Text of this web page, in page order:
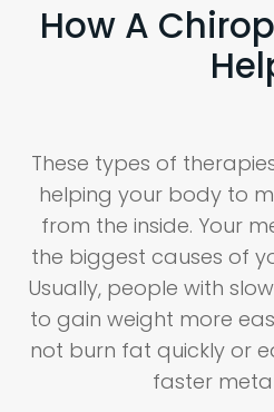
How A
These types of
helping your body to
from the inside. Your
the biggest causes of
Usually, people with
to gain weight more
not burn fat quickly or
faster